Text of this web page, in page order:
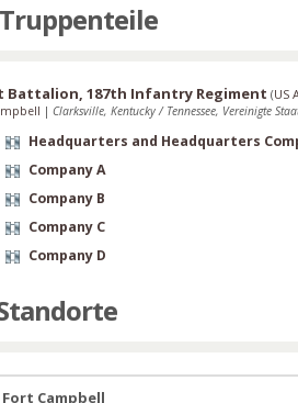
Truppenteile
Battalion, 187th Infantry Regiment (US
| Clarksville, Kentucky / Tennessee, Vereinigte
Headquarters and Headquarters
Company A
Company B
Company C
Company D
Fort Campbell